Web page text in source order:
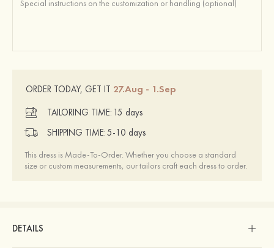
ORDER TODAY, GET IT 27.Aug - 1.Sep
TAILORING TIME: 15 days
SHIPPING TIME:5-10 days
This dress is Made-To-Order. Whether you choose a standard
size or custom measurements, our tailors craft each dress to order.
DETAILS